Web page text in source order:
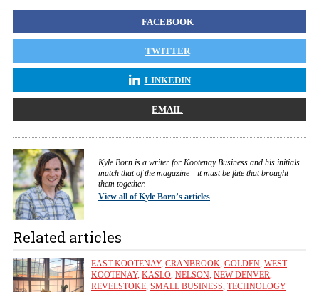
FACEBOOK
TWITTER
LINKEDIN
EMAIL
Kyle Born is a writer for Kootenay Business and his initials
match that of the magazine—it must be fate that brought
them together.
View all of Kyle Born’s articles
Related articles
EAST KOOTENAY, CRANBROOK, GOLDEN, WEST
KOOTENAY, KASLO, NELSON, NEW DENVER,
REVELSTOKE, SMALL BUSINESS, TECHNOLOGY